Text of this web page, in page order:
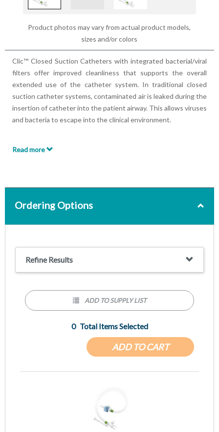
Product photos may vary from actual product models,
sizes and/or colors
Clic™ Closed Suction Catheters with integrated bacterial/viral
filters offer improved cleanliness that supports the overall
extended use of the catheter system. In traditional closed
suction catheter systems, contaminated air is leaked during the
insertion of catheter into the patient airway. This allows viruses
and bacteria to escape into the clinical environment.
efficiency Bacterial/Viral filters, creating a secure barrier which
continuous closed system, protects ventilation and pressure
levels, and reduces risk of cross-contamination and Ventilator
Comprehensive Range of Closed Suction Catheters
All sizes and configurations to meet all patient population
needs
for carbon dioxide monitoring
Read more
Ordering Options
Refine Results
ADD TO CART
0 Total Items Selected
ADD TO SUPPLY LIST